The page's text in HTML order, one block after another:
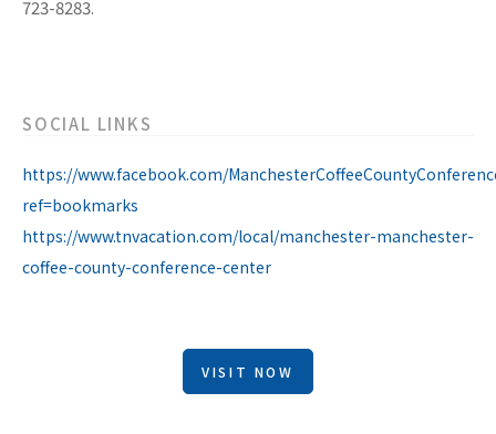
723-8283.
SOCIAL LINKS
https://www.facebook.com/
ref=bookmarks
https://www.tnvacation.com/local/manchester-manchester-
coffee-county-conference-center
VISIT NOW